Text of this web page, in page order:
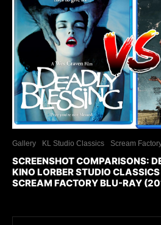
Gallery KL Studio Classics Scream
SCREENSHOT COMPARISONS:
KINO LORBER STUDIO
SCREAM FACTORY BLU-RAY